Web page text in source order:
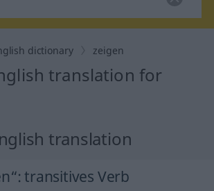
dictionary zeigen
translation for
translation
: transitives Verb